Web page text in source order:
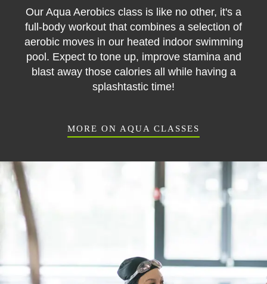
Our Aqua Aerobics class is like no other, it's a
full-body workout that combines a selection of
aerobic moves in our heated indoor swimming
pool. Expect to tone up, improve stamina and
blast away those calories all while having a
splashtastic time!
MORE ON AQUA CLASSES